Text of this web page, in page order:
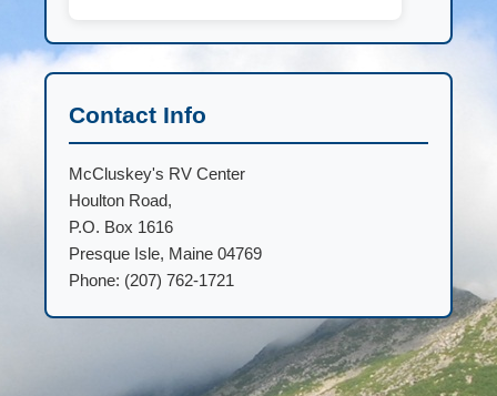
Contact Info
McCluskey's RV Center
Houlton Road,
P.O. Box 1616
Presque Isle, Maine 04769
Phone: (207) 762-1721